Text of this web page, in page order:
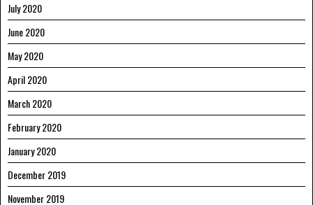
July 2020
June 2020
May 2020
April 2020
March 2020
February 2020
January 2020
December 2019
November 2019